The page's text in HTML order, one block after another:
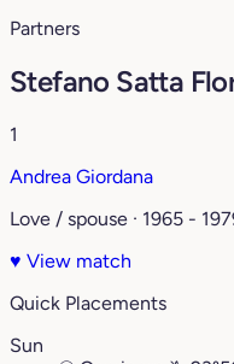
Partners
Stefano Satta
1
Andrea Giordana
Love / spouse · 1965 -
♥ View match
Quick Placements
Sun